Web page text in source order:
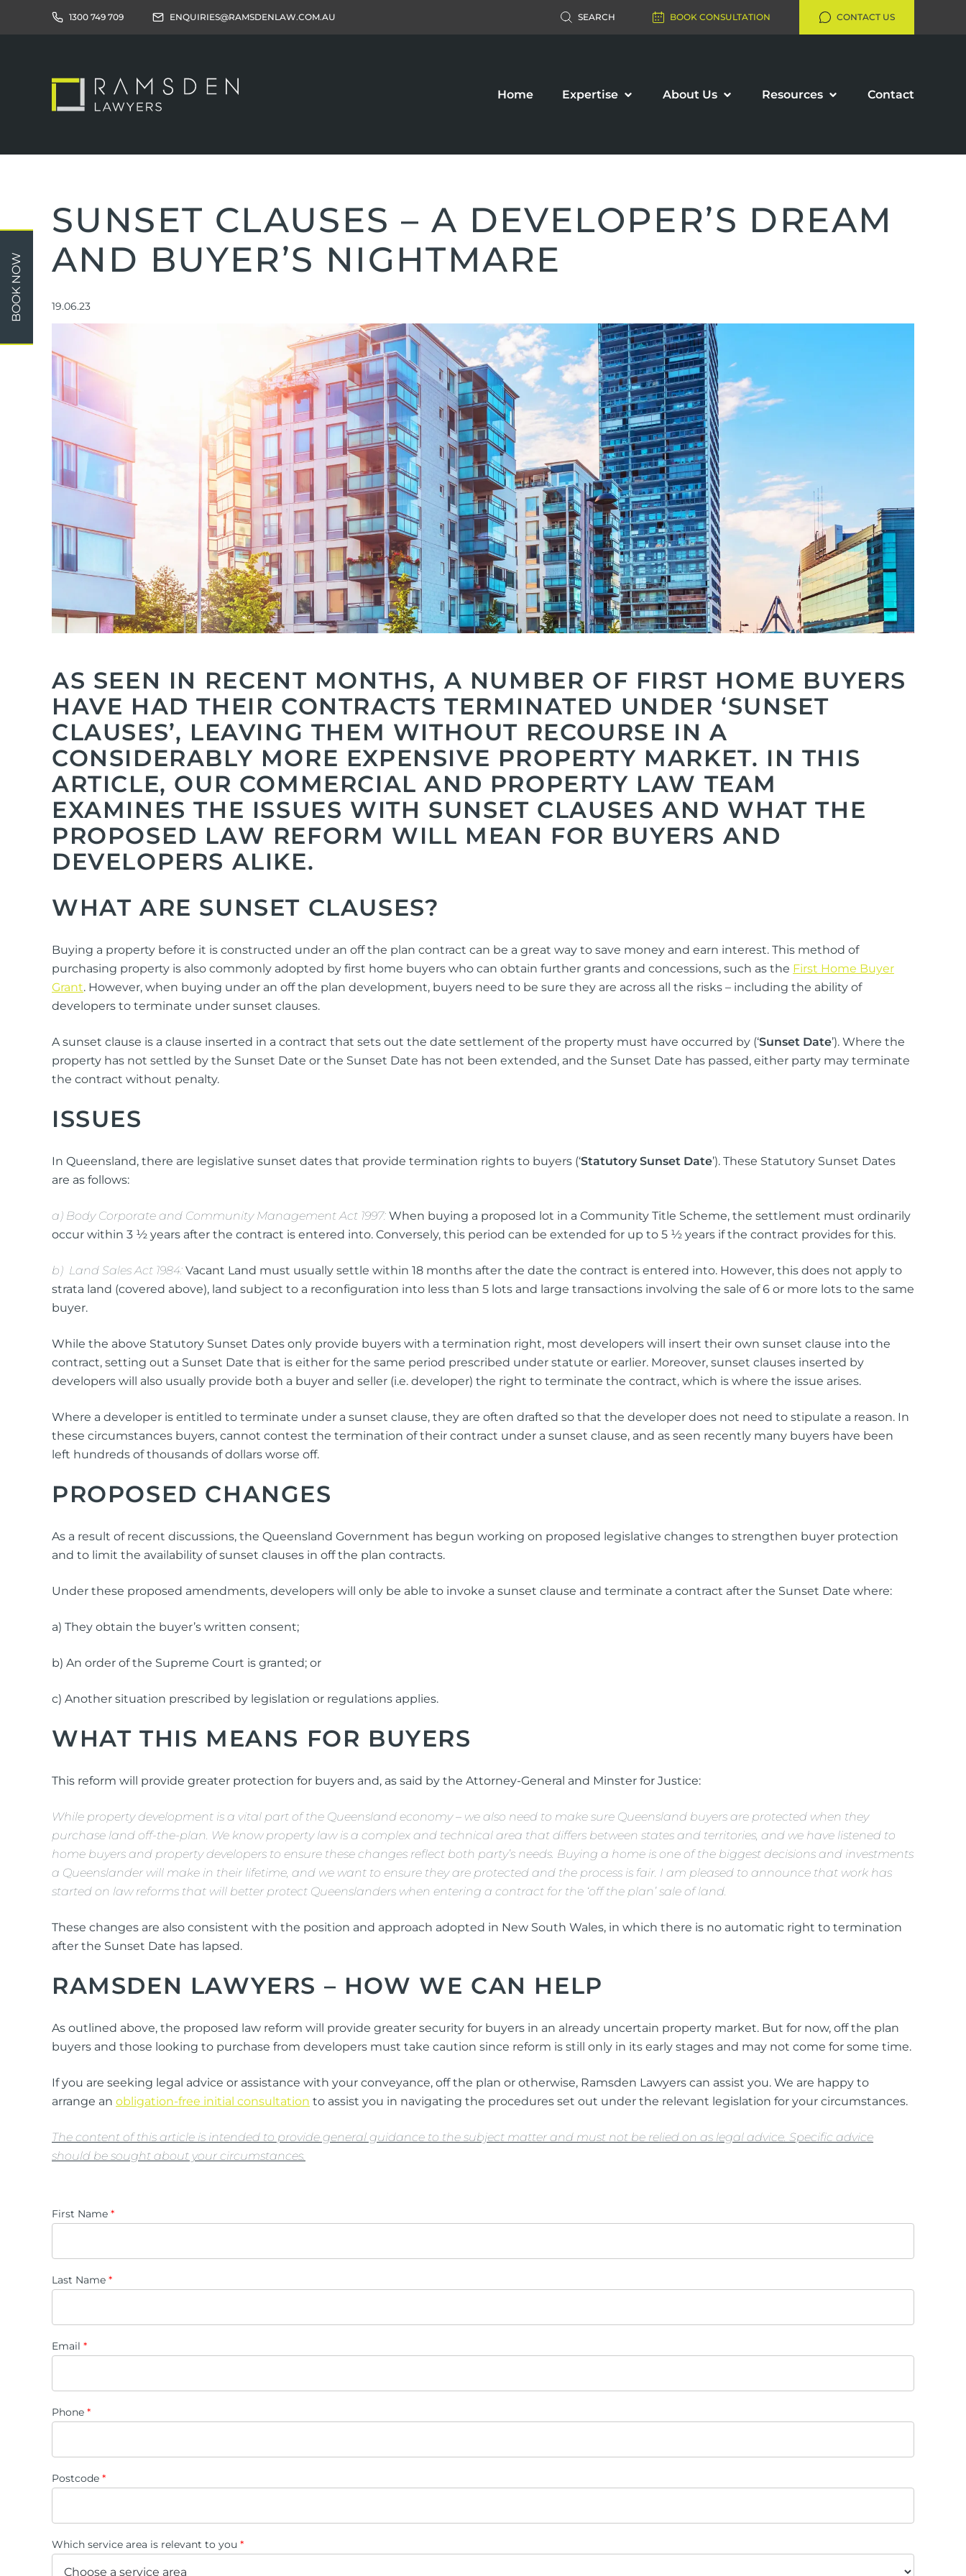
1300 749 709 ENQUIRIES@RAMSDENLAW.COM.AU SEARCH BOOK CONSULTATION CONTACT US
Home Expertise
Children
Property/Assets
Domestic Violence
Car Accident Claim
Cycling Injuries
Superannuation, TPD and Income
Protection Claims
Business Law
Commercial
Personal
Business Migration
Personal Migration
Visas
Enduring Power of Attorney
Testamentary Trusts
Probate & Other Grants of Representation
Estate Administration
Wills
Estate Litigation
About Us Resources Contact
BOOK NOW
SUNSET CLAUSES – A DEVELOPER’S DREAM
AND BUYER’S NIGHTMARE
19.06.23
AS SEEN IN RECENT MONTHS, A NUMBER OF FIRST HOME BUYERS
HAVE HAD THEIR CONTRACTS TERMINATED UNDER ‘SUNSET
CLAUSES’, LEAVING THEM WITHOUT RECOURSE IN A
CONSIDERABLY MORE EXPENSIVE PROPERTY MARKET. IN THIS
ARTICLE, OUR COMMERCIAL AND PROPERTY LAW TEAM
EXAMINES THE ISSUES WITH SUNSET CLAUSES AND WHAT THE
PROPOSED LAW REFORM WILL MEAN FOR BUYERS AND
DEVELOPERS ALIKE.
WHAT ARE SUNSET CLAUSES?
Buying a property before it is constructed under an off the plan contract can be a great way to save money and earn interest. This method of
purchasing property is also commonly adopted by first home buyers who can obtain further grants and concessions, such as the First Home Buyer
Grant. However, when buying under an off the plan development, buyers need to be sure they are across all the risks – including the ability of
developers to terminate under sunset clauses.
A sunset clause is a clause inserted in a contract that sets out the date settlement of the property must have occurred by (‘Sunset Date’). Where the
property has not settled by the Sunset Date or the Sunset Date has not been extended, and the Sunset Date has passed, either party may terminate
the contract without penalty.
ISSUES
In Queensland, there are legislative sunset dates that provide termination rights to buyers (‘Statutory Sunset Date’). These Statutory Sunset Dates
are as follows:
a) Body Corporate and Community Management Act 1997: When buying a proposed lot in a Community Title Scheme, the settlement must ordinarily
occur within 3 ½ years after the contract is entered into. Conversely, this period can be extended for up to 5 ½ years if the contract provides for this.
b) Land Sales Act 1984: Vacant Land must usually settle within 18 months after the date the contract is entered into. However, this does not apply to
strata land (covered above), land subject to a reconfiguration into less than 5 lots and large transactions involving the sale of 6 or more lots to the same
buyer.
While the above Statutory Sunset Dates only provide buyers with a termination right, most developers will insert their own sunset clause into the
contract, setting out a Sunset Date that is either for the same period prescribed under statute or earlier. Moreover, sunset clauses inserted by
developers will also usually provide both a buyer and seller (i.e. developer) the right to terminate the contract, which is where the issue arises.
Where a developer is entitled to terminate under a sunset clause, they are often drafted so that the developer does not need to stipulate a reason. In
these circumstances buyers, cannot contest the termination of their contract under a sunset clause, and as seen recently many buyers have been
left hundreds of thousands of dollars worse off.
PROPOSED CHANGES
As a result of recent discussions, the Queensland Government has begun working on proposed legislative changes to strengthen buyer protection
and to limit the availability of sunset clauses in off the plan contracts.
Under these proposed amendments, developers will only be able to invoke a sunset clause and terminate a contract after the Sunset Date where:
a) They obtain the buyer’s written consent;
b) An order of the Supreme Court is granted; or
c) Another situation prescribed by legislation or regulations applies.
WHAT THIS MEANS FOR BUYERS
This reform will provide greater protection for buyers and, as said by the Attorney-General and Minster for Justice:
While property development is a vital part of the Queensland economy – we also need to make sure Queensland buyers are protected when they
purchase land off-the-plan. We know property law is a complex and technical area that differs between states and territories, and we have listened to
home buyers and property developers to ensure these changes reflect both party’s needs. Buying a home is one of the biggest decisions and investments
a Queenslander will make in their lifetime, and we want to ensure they are protected and the process is fair. I am pleased to announce that work has
started on law reforms that will better protect Queenslanders when entering a contract for the ‘off the plan’ sale of land.
These changes are also consistent with the position and approach adopted in New South Wales, in which there is no automatic right to termination
after the Sunset Date has lapsed.
RAMSDEN LAWYERS – HOW WE CAN HELP
As outlined above, the proposed law reform will provide greater security for buyers in an already uncertain property market. But for now, off the plan
buyers and those looking to purchase from developers must take caution since reform is still only in its early stages and may not come for some time.
If you are seeking legal advice or assistance with your conveyance, off the plan or otherwise, Ramsden Lawyers can assist you. We are happy to
arrange an obligation-free initial consultation to assist you in navigating the procedures set out under the relevant legislation for your circumstances.
The content of this article is intended to provide general guidance to the subject matter and must not be relied on as legal advice. Specific advice
should be sought about your circumstances.
First Name *
Last Name *
Email *
Phone *
Postcode *
Which service area is relevant to you *